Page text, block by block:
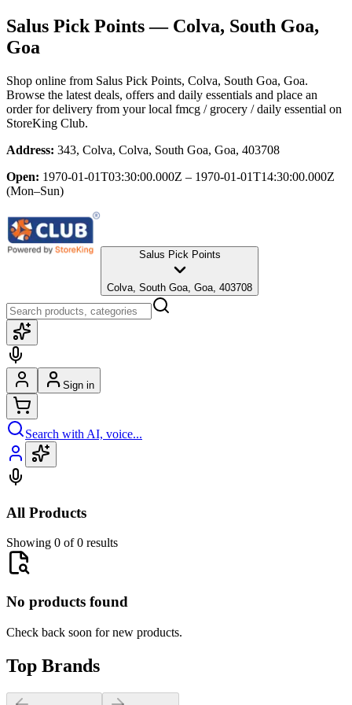
Salus Pick Points— Colva, South Goa,
Goa
Shop online from Salus Pick Points, Colva, South Goa, Goa.
Browse the latest deals, offers and daily essentials and place an
order for delivery from your local fmcg / grocery / daily essential on
StoreKing Club.
Address: 343, Colva, Colva, South Goa, Goa, 403708
Open: 1970-01-01T03:30:00.000Z – 1970-01-01T14:30:00.000Z
(Mon–Sun)
Salus Pick Points
Colva, South Goa, Goa, 403708
Sign in
Search with AI, voice...
All Products
Showing 0 of 0 results
No products found
Check back soon for new products.
Top Brands